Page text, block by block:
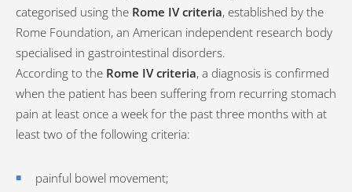
categorised using the Rome IV criteria, established by the
Rome Foundation, an American independent research body
specialised in gastrointestinal disorders.
According to the Rome IV criteria, a diagnosis is confirmed
when the patient has been suffering from recurring stomach
pain at least once a week for the past three months with at
least two of the following criteria:
painful bowel movement;